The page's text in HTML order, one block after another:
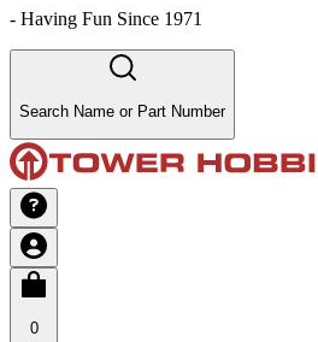
- Having Fun Since 1971
Search Name or Part Number
0